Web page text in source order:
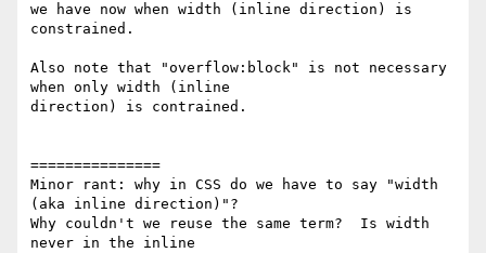
we have now when width (inline direction) is
constrained.
Also note that "overflow:block" is not necessary
when only width (inline
direction) is contrained.
===============
Minor rant: why in CSS do we have to say "width
(aka inline direction)"?
Why couldn't we reuse the same term?  Is width
never in the inline